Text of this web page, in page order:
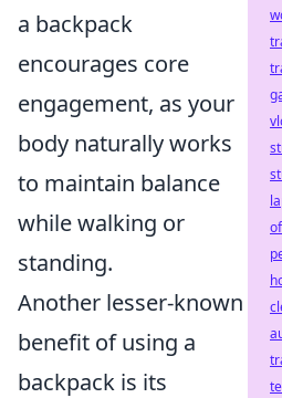
a backpack
encourages core
engagement, as your
body naturally works
to maintain balance
while walking or
standing.
Another lesser-known
benefit of using a
backpack is its